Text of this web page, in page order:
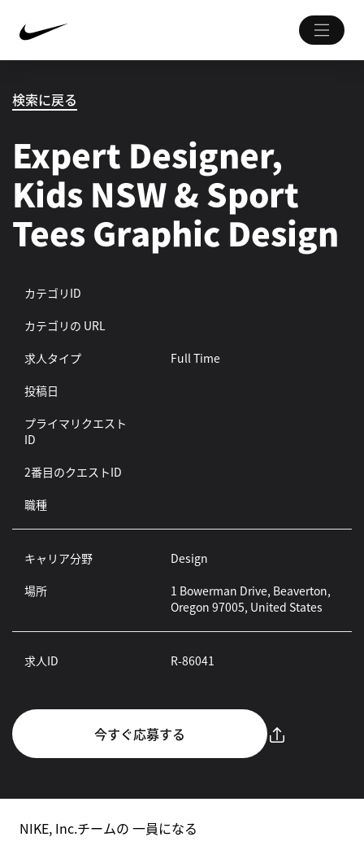
検索に戻る
Expert Designer,
Kids NSW & Sport
Tees Graphic Design
カテゴリID
カテゴリの URL
求人タイプ
Full Time
投稿日
プライマリクエスト
ID
2番目のクエストID
職種
キャリア分野
Design
場所
1 Bowerman Drive, Beaverton,
Oregon 97005, United States
求人ID R-86041
今すぐ応募する
NIKE, Inc.チームの 一員になる